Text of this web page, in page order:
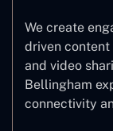
We create
driven
and video
Bellingham
connectivity